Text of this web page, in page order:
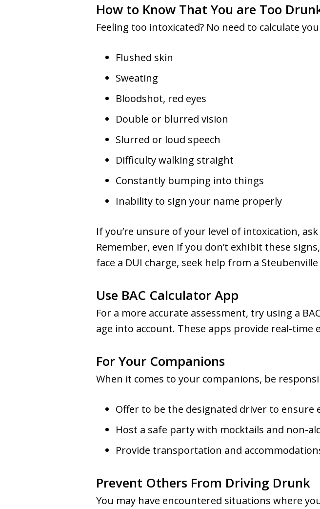
How to Know That You are Too
Feeling too intoxicated? No need to calculate
Flushed skin
Sweating
Bloodshot, red eyes
Double or blurred vision
Slurred or loud speech
Difficulty walking straight
Constantly bumping into things
Inability to sign your name properly
If you’re unsure of your level of intoxication,
Remember, even if you don’t exhibit these
face a DUI charge, seek help from a
Use BAC Calculator App
For a more accurate assessment, try using a
age into account. These apps provide real-
For Your Companions
When it comes to your companions, be
Offer to be the designated driver to ensure
Host a safe party with mocktails and non-
Provide transportation and
Prevent Others From Driving Drunk
You may have encountered situations where